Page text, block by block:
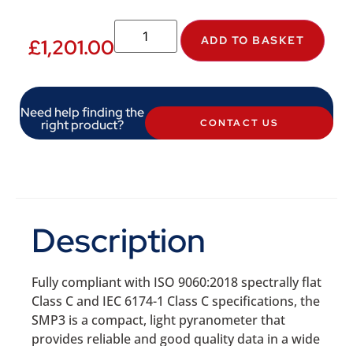
£1,201.00 ADD TO BASKET
Need help finding the
right product? CONTACT US
Description
Fully compliant with ISO 9060:2018 spectrally flat
Class C and IEC 6174-1 Class C specifications, the
SMP3 is a compact, light pyranometer that
provides reliable and good quality data in a wide